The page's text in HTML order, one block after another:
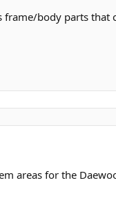
body parts
areas for the